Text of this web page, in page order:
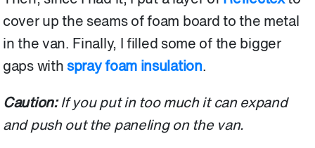
cover up the seams of foam board to the metal
in the van. Finally, I filled some of the bigger
gaps with spray foam insulation.
Caution:If you put in too much it can expand
and push out the paneling on the van.